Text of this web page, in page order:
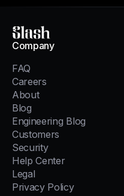
Slash
Company
FAQ
Careers
About
Blog
Engineering Blog
Customers
Security
Help Center
Legal
Privacy Policy